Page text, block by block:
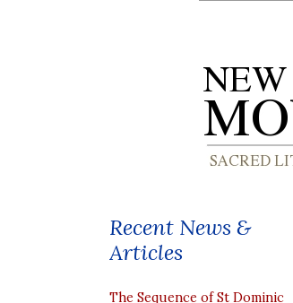
Recent News &
Articles
The Sequence of St Dominic